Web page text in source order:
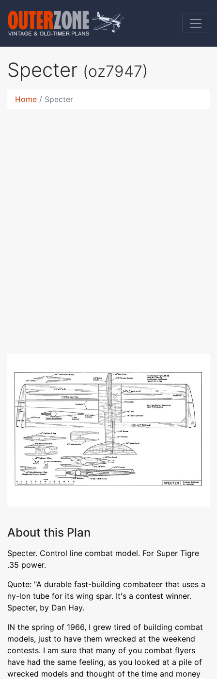
Specter (oz7947)
Home Specter
About this Plan
Specter. Control line combat model. For Super Tigre
.35 power.
Quote: "A durable fast-building combateer that uses a
ny-lon tube for its wing spar. It's a contest winner.
Specter, by Dan Hay.
IN the spring of 1966, I grew tired of building combat
models, just to have them wrecked at the weekend
contests. I am sure that many of you combat flyers
have had the same feeling, as you looked at a pile of
wrecked models and thought of the time and money